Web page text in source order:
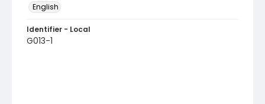
English
Identifier - Local
G013-1